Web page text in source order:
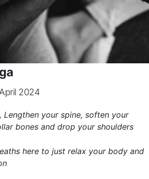
2024
Lengthen your spine, soften your
bones and drop your shoulders
here to just relax your body and